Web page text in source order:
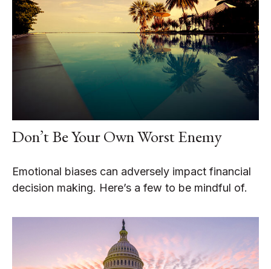
Don’t Be Your Own Worst Enemy
Emotional biases can adversely impact financial
decision making. Here’s a few to be mindful of.